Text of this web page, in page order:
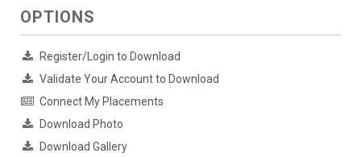
OPTIONS
Register/Login to Download
Validate Your Account to Download
Connect My Placements
Download Photo
Download Gallery